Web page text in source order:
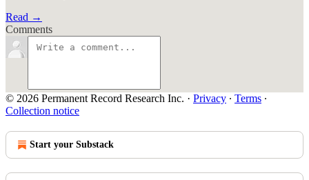
Read →
Comments
© 2026 Permanent Record Research Inc. · Privacy ∙ Terms ∙
Collection notice
Start your Substack